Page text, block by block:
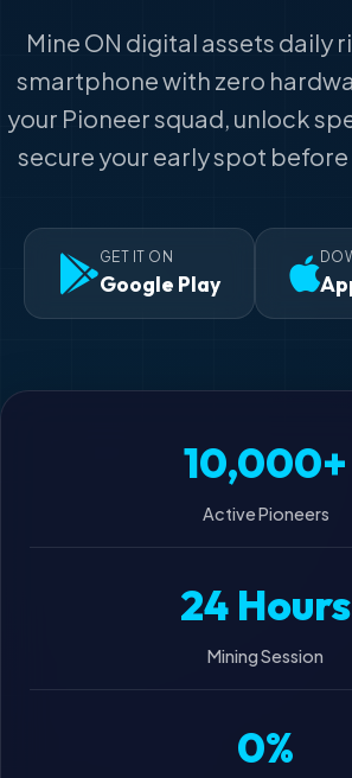
Mine ON digital assets daily
smartphone with zero
your Pioneer squad, unlock
secure your early spot
GET IT ON
Google Play
10,000+
Active Pioneers
24 Hours
Mining Session
0%